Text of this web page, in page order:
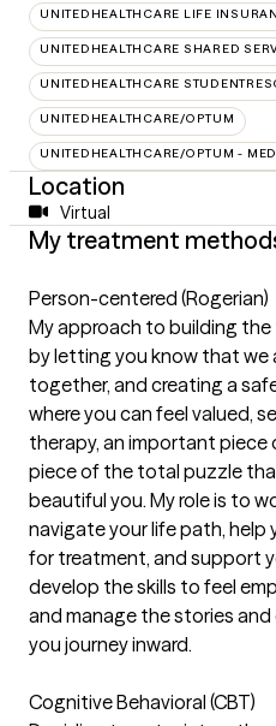
UNITEDHEALTHCARE LIFE
UNITEDHEALTHCARE SHARED
UNITEDHEALTHCARE
UNITEDHEALTHCARE/OPTUM
UNITEDHEALTHCARE/OPTUM -
Location
Virtual
My treatment
Person-centered (Rogerian)
My approach to building
by letting you know that we
together, and creating a
where you can feel valued,
therapy, an important piece
piece of the total puzzle
beautiful you. My role is to
navigate your life path,
for treatment, and support
develop the skills to feel
and manage the stories
you journey inward.
Cognitive Behavioral (CBT)